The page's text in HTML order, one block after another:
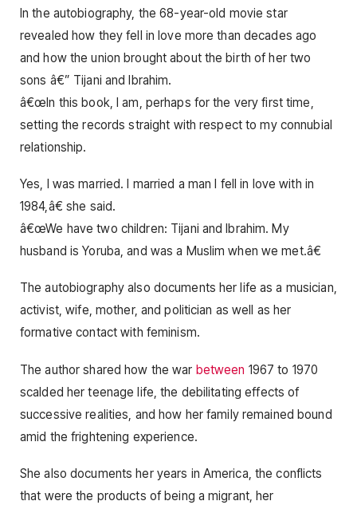
In the autobiography, the 68-year-old movie star
revealed how they fell in love more than decades ago
and how the union brought about the birth of her two
sons â€” Tijani and Ibrahim.
â€œIn this book, I am, perhaps for the very first time,
setting the records straight with respect to my connubial
relationship.
Yes, I was married. I married a man I fell in love with in
1984,â€ she said.
â€œWe have two children: Tijani and Ibrahim. My
husband is Yoruba, and was a Muslim when we met.â€
The autobiography also documents her life as a musician,
activist, wife, mother, and politician as well as her
formative contact with feminism.
The author shared how the war between 1967 to 1970
scalded her teenage life, the debilitating effects of
successive realities, and how her family remained bound
amid the frightening experience.
She also documents her years in America, the conflicts
that were the products of being a migrant, her